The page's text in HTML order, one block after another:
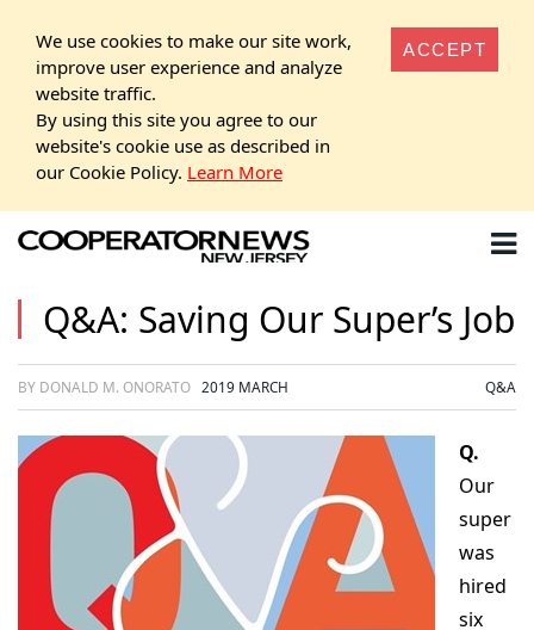
We use cookies to make our site work,
improve user experience and analyze
website traffic.
By using this site you agree to our
website's cookie use as described in
our Cookie Policy. Learn More
ACCEPT
Q&A: Saving Our Super’s Job
BY DONALD M. ONORATO 2019 MARCH Q&A
Q.
Our
super
was
hired
six